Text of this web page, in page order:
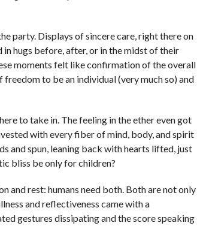
party. Displays of sincere care, right there on
hugs before, after, or in the midst of their
moments felt like confirmation of the overall
to be an individual (very much so) and
to take in. The feeling in the ether even got
with every fiber of mind, body, and spirit
and spun, leaning back with hearts lifted, just
bliss be only for children?
rest: humans need both. Both are not only
and reflectiveness came with a
gestures dissipating and the score speaking